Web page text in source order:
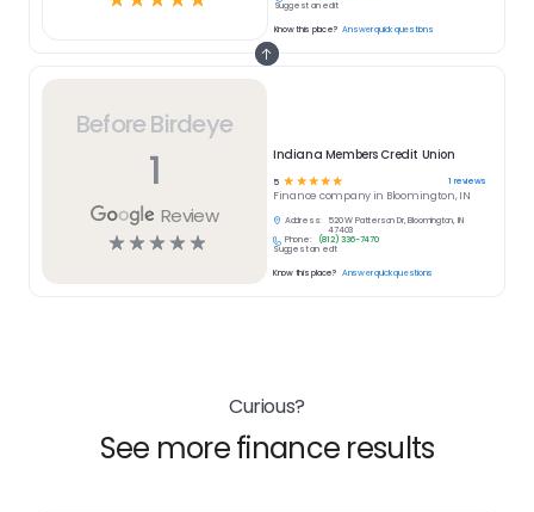
Before Birdeye
1
Review
☆☆☆☆☆
Indiana Members Credit Union
5 ☆ ☆☆☆☆ 1 reviews
Finance company in Bloomington, IN
Address:
520 W Patterson Dr, Bloomington, IN
47403
Phone:
(812) 336-7470
Suggest an edit
Know this place? Answer quick questions
Suggest an edit
Know this place? Answer quick questions
Curious?
See more finance results